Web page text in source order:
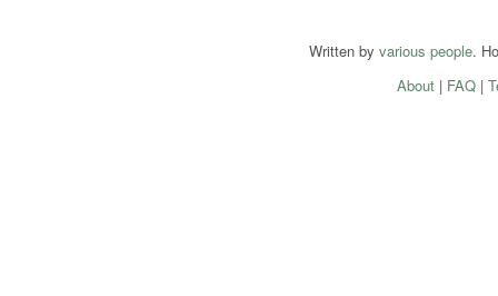
Written by various people.
About| FAQ|